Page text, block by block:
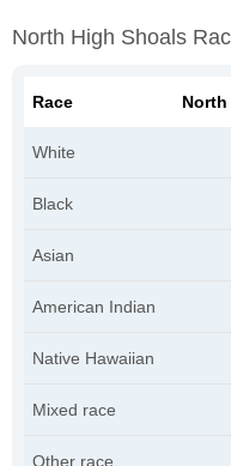
North High Shoals
Race
White
Black
Asian
American Indian
Native Hawaiian
Mixed race
Other race